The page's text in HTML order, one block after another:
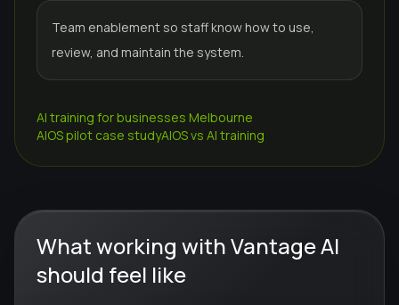
Team enablement so staff know how to use,
review, and maintain the system.
AI training for businesses Melbourne
AIOS pilot case studyAIOS vs AI training
What working with Vantage AI
should feel like